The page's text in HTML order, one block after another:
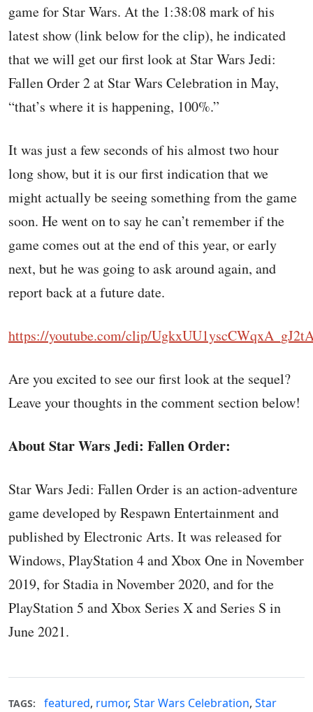
game for Star Wars. At the 1:38:08 mark of his
latest show (link below for the clip), he indicated
that we will get our first look at Star Wars Jedi:
Fallen Order 2 at Star Wars Celebration in May,
“that’s where it is happening, 100%.”
It was just a few seconds of his almost two hour
long show, but it is our first indication that we
might actually be seeing something from the game
soon. He went on to say he can’t remember if the
game comes out at the end of this year, or early
next, but he was going to ask around again, and
report back at a future date.
https://youtube.com/clip/
Are you excited to see our first look at the sequel?
Leave your thoughts in the comment section below!
About Star Wars Jedi: Fallen Order:
Star Wars Jedi: Fallen Order is an action-adventure
game developed by Respawn Entertainment and
published by Electronic Arts. It was released for
Windows, PlayStation 4 and Xbox One in November
2019, for Stadia in November 2020, and for the
PlayStation 5 and Xbox Series X and Series S in
June 2021.
TAGS: featured, rumor, Star Wars Celebration, Star